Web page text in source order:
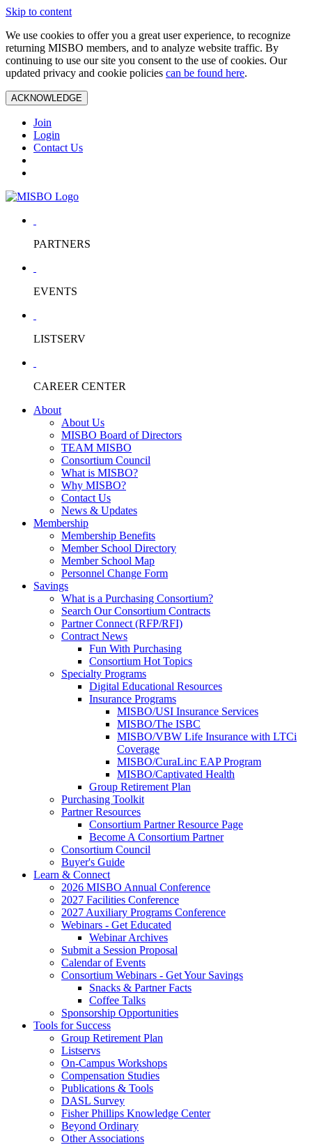
Skip to content
We use cookies to offer you a great user experience, to recognize
returning MISBO members, and to analyze website traffic. By
continuing to use our site you consent to the use of cookies. Our
updated privacy and cookie policies can be found here.
ACKNOWLEDGE
Join
Login
Contact Us
PARTNERS
EVENTS
LISTSERV
CAREER CENTER
About
About Us
MISBO Board of Directors
TEAM MISBO
Consortium Council
What is MISBO?
Why MISBO?
Contact Us
News & Updates
Membership
Membership Benefits
Member School Directory
Member School Map
Personnel Change Form
Savings
What is a Purchasing Consortium?
Search Our Consortium Contracts
Partner Connect (RFP/RFI)
Contract News
Fun With Purchasing
Consortium Hot Topics
Specialty Programs
Digital Educational Resources
Insurance Programs
MISBO/USI Insurance Services
MISBO/The ISBC
MISBO/VBW Life Insurance with LTCi
Coverage
MISBO/CuraLinc EAP Program
MISBO/Captivated Health
Group Retirement Plan
Purchasing Toolkit
Partner Resources
Consortium Partner Resource Page
Become A Consortium Partner
Consortium Council
Buyer's Guide
Learn & Connect
2026 MISBO Annual Conference
2027 Facilities Conference
2027 Auxiliary Programs Conference
Webinars - Get Educated
Webinar Archives
Submit a Session Proposal
Calendar of Events
Consortium Webinars - Get Your Savings
Snacks & Partner Facts
Coffee Talks
Sponsorship Opportunities
Tools for Success
Group Retirement Plan
Listservs
On-Campus Workshops
Compensation Studies
Publications & Tools
DASL Survey
Fisher Phillips Knowledge Center
Beyond Ordinary
Other Associations